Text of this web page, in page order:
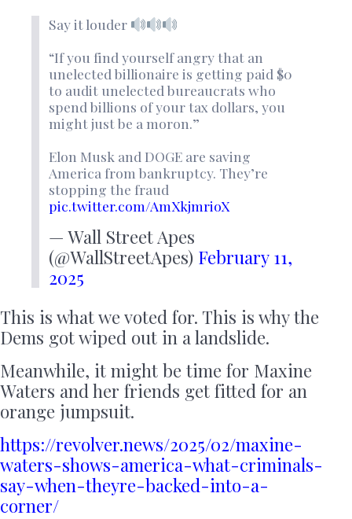
Say it louder
“If you find yourself angry that an
unelected billionaire is getting paid $0
to audit unelected bureaucrats who
spend billions of your tax dollars, you
might just be a moron.”
Elon Musk and DOGE are saving
America from bankruptcy. They’re
stopping the fraud
pic.twitter.com/AmXkjmrioX
— Wall Street Apes
(@WallStreetApes) February 11,
2025
This is what we voted for. This is why the
Dems got wiped out in a landslide.
Meanwhile, it might be time for Maxine
Waters and her friends get fitted for an
orange jumpsuit.
https://revolver.news/2025/02/maxine-
waters-shows-america-what-criminals-
say-when-theyre-backed-into-a-
corner/